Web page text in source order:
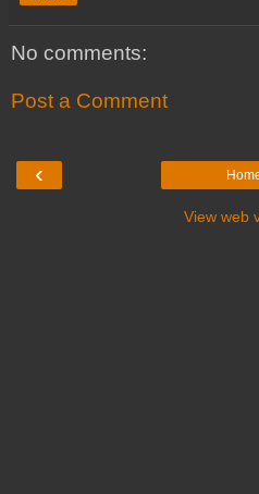
No comments:
Post a Comment
‹
View web